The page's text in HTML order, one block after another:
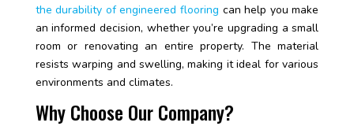
the durability of engineered flooring can help you make
an informed decision, whether you’re upgrading a small
room or renovating an entire property. The material
resists warping and swelling, making it ideal for various
environments and climates.
Why Choose Our Company?